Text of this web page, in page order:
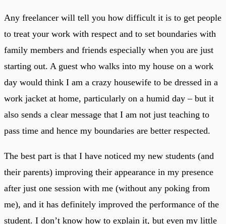
Any freelancer will tell you how difficult it is to get people
to treat your work with respect and to set boundaries with
family members and friends especially when you are just
starting out. A guest who walks into my house on a work
day would think I am a crazy housewife to be dressed in a
work jacket at home, particularly on a humid day – but it
also sends a clear message that I am not just teaching to
pass time and hence my boundaries are better respected.
The best part is that I have noticed my new students (and
their parents) improving their appearance in my presence
after just one session with me (without any poking from
me), and it has definitely improved the performance of the
student. I don’t know how to explain it, but even my little